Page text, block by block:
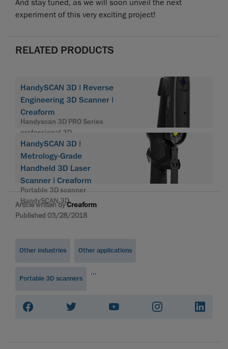
And stay tuned, as we will soon unveil the next
experiment of this very exciting project!
RELATED PRODUCTS
HandySCAN 3D | Reverse
Engineering 3D Scanner |
Creaform
Handyscan 3D PRO Series
professional 3D
HandySCAN 3D |
Metrology-Grade
Handheld 3D Laser
Scanner | Creaform
Portable 3D scanner
HandySCAN 3D
Article written byCreaform
Published 03/28/2018
Other industries Other applications
Portable 3D scanners
...